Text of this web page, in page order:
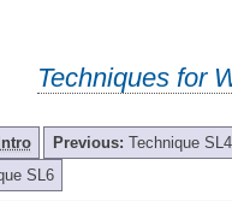
Techniques for
Previous: Technique SL4
SL6